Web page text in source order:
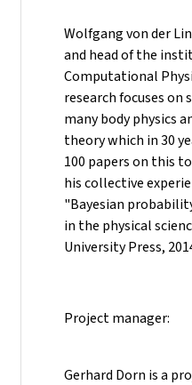
Wolfgang von der
and head of the
Computational
research focuses
many body physics
theory which in 30
100 papers on this
his collective
"Bayesian
in the physical
University Press,
Project manager:
Gerhard Dorn is a